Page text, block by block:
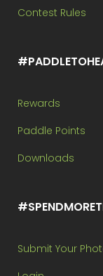
Contest Rules
Rewards
Paddle Points
Downloads
Submit Your